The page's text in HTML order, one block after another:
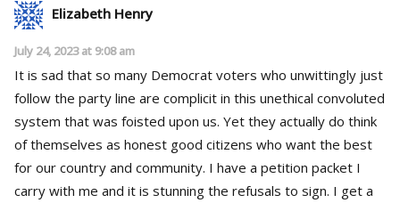
Elizabeth Henry
July 24, 2023 at 9:08 am
It is sad that so many Democrat voters who unwittingly just
follow the party line are complicit in this unethical convoluted
system that was foisted upon us. Yet they actually do think
of themselves as honest good citizens who want the best
for our country and community. I have a petition packet I
carry with me and it is stunning the refusals to sign. I get a